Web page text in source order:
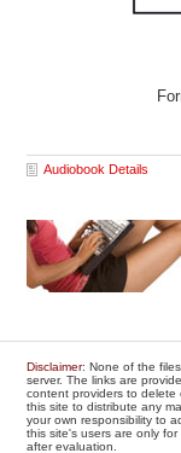
Audiobook Details
Disclaimer: None of the
server. The links are
content providers to delete
this site to distribute any
your own responsibility to
this site's users are only
after evaluation.